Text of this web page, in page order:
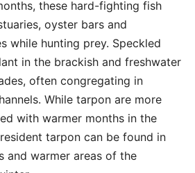
these hard-fighting fish
oyster bars and
while hunting prey. Speckled
in the brackish and freshwater
often congregating in
While tarpon are more
with warmer months in the
tarpon can be found in
and warmer areas of the